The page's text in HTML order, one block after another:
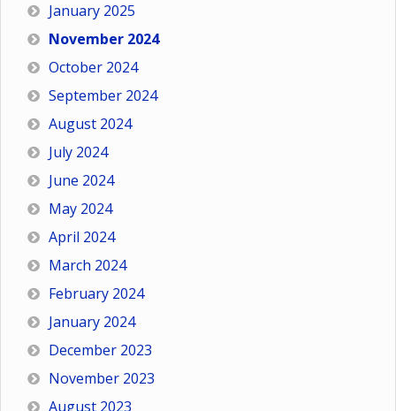
January 2025
November 2024
October 2024
September 2024
August 2024
July 2024
June 2024
May 2024
April 2024
March 2024
February 2024
January 2024
December 2023
November 2023
August 2023